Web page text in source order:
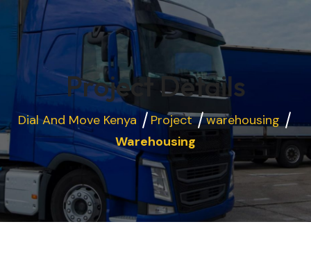
Project Details
Dial And Move Kenya Project
warehousing
Warehousing